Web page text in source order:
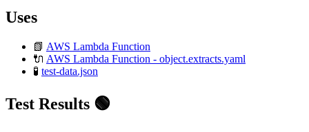
Uses
📗 AWS Lambda Function
🔌 AWS Lambda Function - object.extracts.yaml
🧪 test-data.json
Test Results 🟢